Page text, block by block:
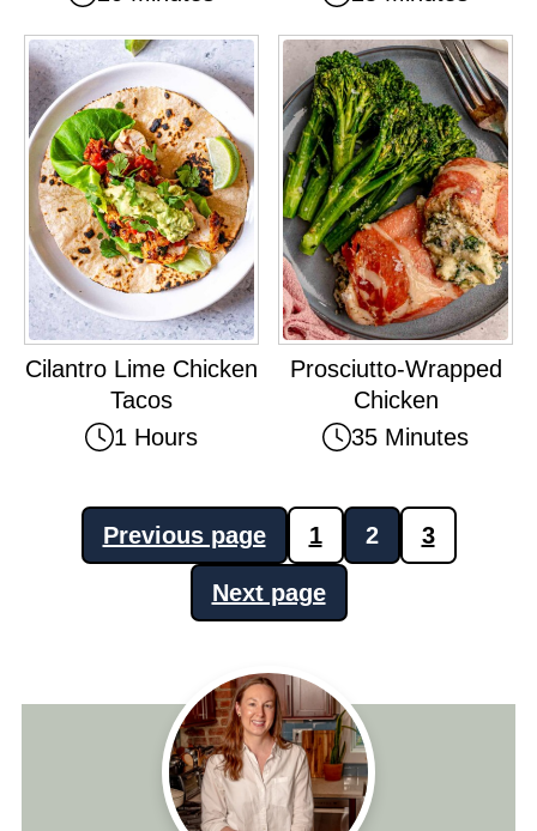
Cilantro Lime Chicken
Tacos
1 Hours
Prosciutto-Wrapped
Chicken
35 Minutes
Posts
pagination
Previous page 1 2 3
Next page